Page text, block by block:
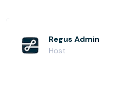
Regus Admin
Host